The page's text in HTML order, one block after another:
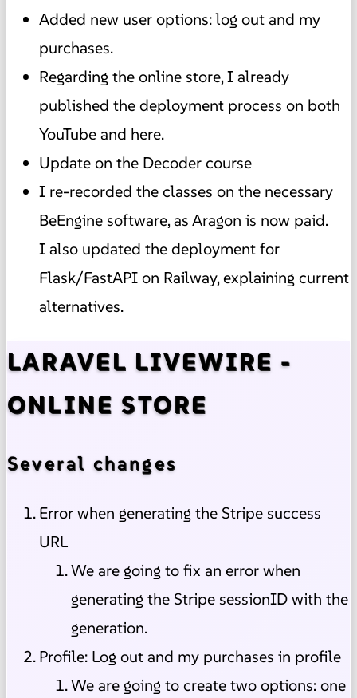
Added new user options: log out and my
purchases.
Regarding the online store, I already
published the deployment process on both
YouTube and here.
Update on the Decoder course
I re-recorded the classes on the necessary
BeEngine software, as Aragon is now paid.
I also updated the deployment for
Flask/FastAPI on Railway, explaining current
alternatives.
LARAVEL LIVEWIRE -
ONLINE STORE
Several changes
Error when generating the Stripe success
URL
We are going to fix an error when
generating the Stripe sessionID with the
generation.
Profile: Log out and my purchases in profile
We are going to create two options: one